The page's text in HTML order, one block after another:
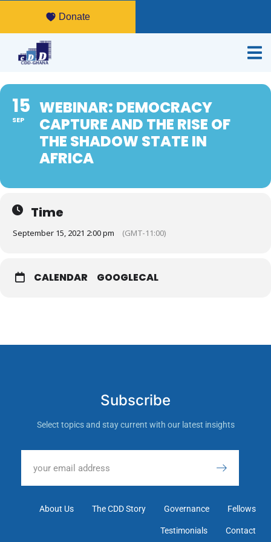
Donate
15
SEP
WEBINAR: DEMOCRACY
CAPTURE AND THE RISE OF
THE SHADOW STATE IN
AFRICA
Time
September 15, 2021 2:00 pm (GMT-11:00)
CALENDAR GOOGLECAL
Subscribe
Select topics and stay current with our latest insights
About Us The CDD Story Governance Fellows
Testimonials Contact